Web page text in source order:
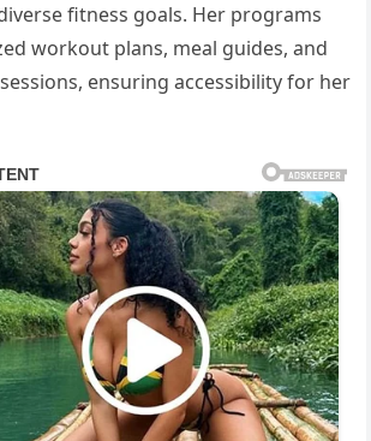
fitness goals. Her programs
workout plans, meal guides, and
ensuring accessibility for her